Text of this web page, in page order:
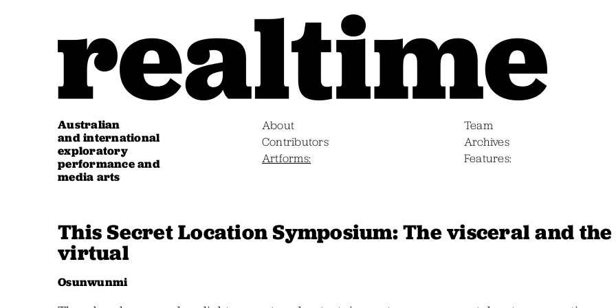
Australian
and international
exploratory
performance and
media arts
About
Team
Contributors
Archives
Artforms
Features
This Secret Location Symposium: The visceral and the
virtual
Osunwunmi